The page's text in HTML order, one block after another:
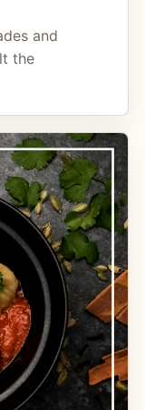
and
the